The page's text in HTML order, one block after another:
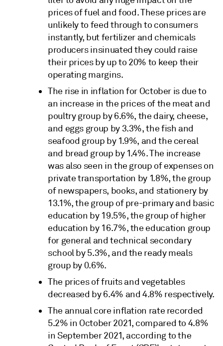
prices of fuel and food. These prices are
unlikely to feed through to consumers
instantly, but fertilizer and chemicals
producers insinuated they could raise
their prices by up to 20% to keep their
operating margins.
The rise in inflation for October is due to
an increase in the prices of the meat and
poultry group by 6.6%, the dairy, cheese,
and eggs group by 3.3%, the fish and
seafood group by 1.9%, and the cereal
and bread group by 1.4%. The increase
was also seen in the group of expenses on
private transportation by 1.8%, the group
of newspapers, books, and stationery by
13.1%, the group of pre-primary and basic
education by 19.5%, the group of higher
education by 16.7%, the education group
for general and technical secondary
school by 5.3%, and the ready meals
group by 0.6%.
The prices of fruits and vegetables
decreased by 6.4% and 4.8% respectively.
The annual core inflation rate recorded
5.2% in October 2021, compared to 4.8%
in September 2021, according to the